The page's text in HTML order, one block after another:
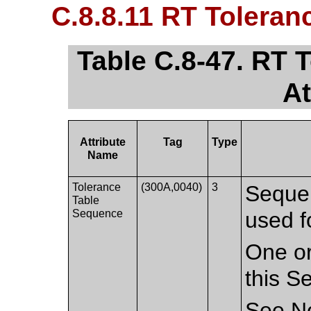
C.8.8.11 RT
Table C.8-47. RT
Attribute
Name
Tag Type
Tolerance
Table
Sequence
(300A,0040) 3
used
One
this